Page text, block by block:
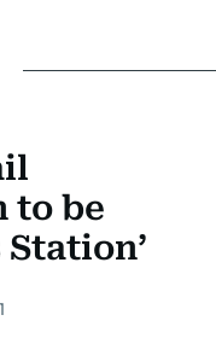
to be
Station’